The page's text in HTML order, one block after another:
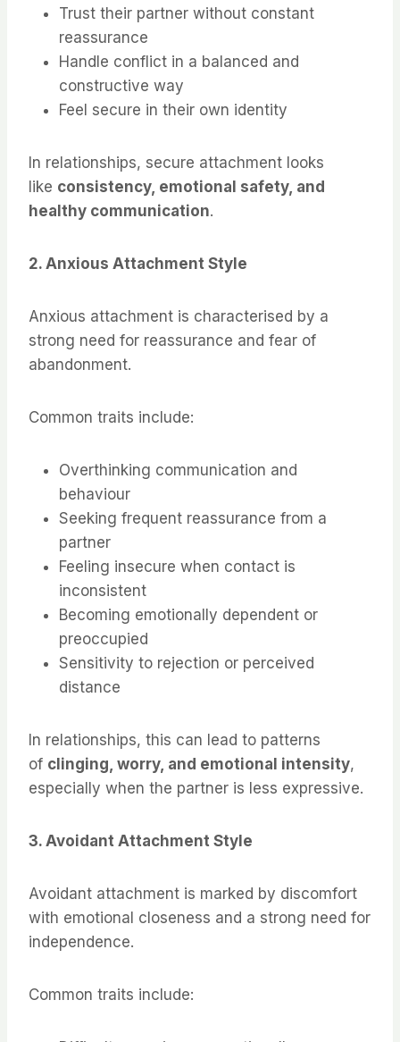
Trust their partner without constant
reassurance
Handle conflict in a balanced and
constructive way
Feel secure in their own identity
In relationships, secure attachment looks
like consistency, emotional safety, and
healthy communication.
2. Anxious Attachment Style
Anxious attachment is characterised by a
strong need for reassurance and fear of
abandonment.
Common traits include:
Overthinking communication and
behaviour
Seeking frequent reassurance from a
partner
Feeling insecure when contact is
inconsistent
Becoming emotionally dependent or
preoccupied
Sensitivity to rejection or perceived
distance
In relationships, this can lead to patterns
of clinging, worry, and emotional intensity,
especially when the partner is less expressive.
3. Avoidant Attachment Style
Avoidant attachment is marked by discomfort
with emotional closeness and a strong need for
independence.
Common traits include: